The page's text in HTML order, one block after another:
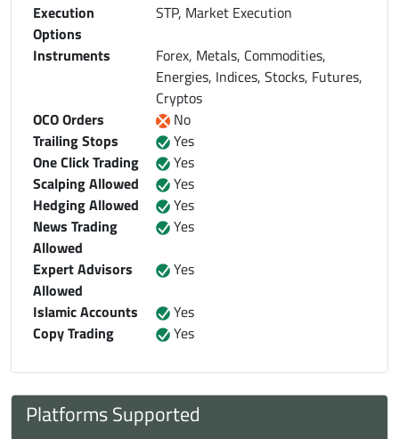
Execution
Options
STP, Market Execution
Instruments
Forex, Metals, Commodities,
Energies, Indices, Stocks, Futures,
Cryptos
OCO Orders
No
Trailing Stops
Yes
One Click Trading
Yes
Scalping Allowed
Yes
Hedging Allowed
Yes
News Trading
Allowed
Yes
Expert Advisors
Allowed
Yes
Islamic Accounts
Yes
Copy Trading
Yes
Platforms Supported